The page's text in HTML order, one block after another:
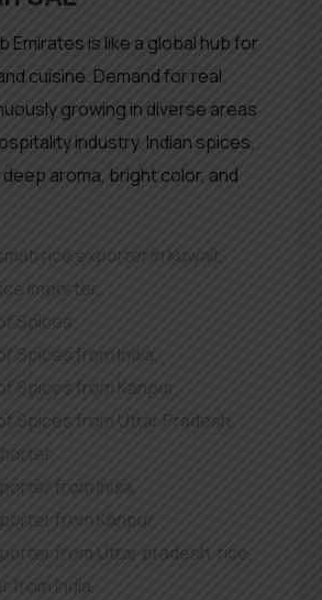
Emirates is like a global hub for
cuisine. Demand for real
growing in diverse areas
industry. Indian spices,
aroma, bright color, and
rice exporter in Kuwait,
importer,
Spices
Spices from India,
Spices from Kanpur,
Spices from Uttar Pradesh,
,
from India,
from Kanpur,
from Uttar pradesh, rice
from India,